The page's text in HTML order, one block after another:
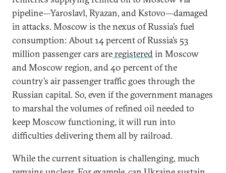
pipeline—Yaroslavl, Ryazan, and Kstovo—damaged
in attacks. Moscow is the nexus of Russia’s fuel
consumption: About 14 percent of Russia’s 53
million passenger cars areregisteredin Moscow
and Moscow region, and 40 percent of the
country’s air passenger traffic goes through the
Russian capital. So, even if the government manages
to marshal the volumes of refined oil needed to
keep Moscow functioning, it will run into
difficulties delivering them all by railroad.
While the current situation is challenging, much